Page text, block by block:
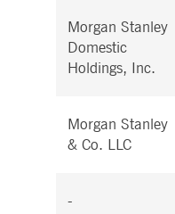
Morgan Stanley
Domestic
Holdings, Inc.
Morgan Stanley
& Co. LLC
-